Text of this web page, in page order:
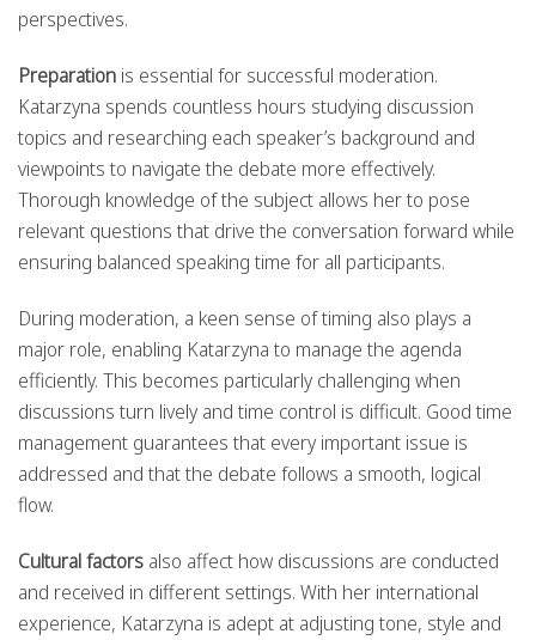
perspectives.
Preparation is essential for successful moderation.
Katarzyna spends countless hours studying discussion
topics and researching each speaker’s background and
viewpoints to navigate the debate more effectively.
Thorough knowledge of the subject allows her to pose
relevant questions that drive the conversation forward while
ensuring balanced speaking time for all participants.
During moderation, a keen sense of timing also plays a
major role, enabling Katarzyna to manage the agenda
efficiently. This becomes particularly challenging when
discussions turn lively and time control is difficult. Good time
management guarantees that every important issue is
addressed and that the debate follows a smooth, logical
flow.
Cultural factors also affect how discussions are conducted
and received in different settings. With her international
experience, Katarzyna is adept at adjusting tone, style and